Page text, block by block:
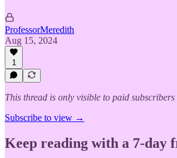
ProfessorMeredith
Aug 15, 2024
1
This thread is only visible to paid
Subscribe to view →
Keep reading with a 7-day